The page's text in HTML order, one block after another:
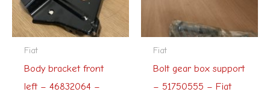
Fiat
Body bracket front
left – 46832064 –
Fiat
Bolt gear box support
– 51750555 – Fiat